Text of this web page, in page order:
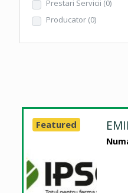
Prestari Servicii (0)
Producator (0)
Featured